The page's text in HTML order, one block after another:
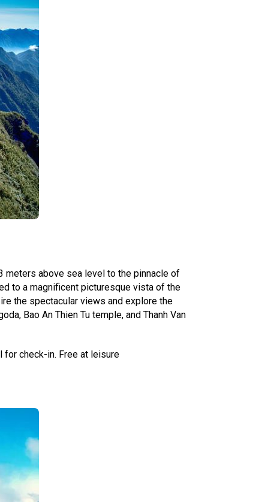
meters above sea level to the pinnacle of
to a magnificent picturesque vista of the
the spectacular views and explore the
Bao An Thien Tu temple, and Thanh Van
for check-in. Free at leisure